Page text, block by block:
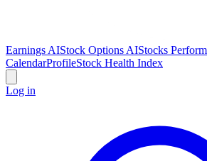
Earnings AIStock Options AIStocks
CalendarProfileStock Health Index
Log in